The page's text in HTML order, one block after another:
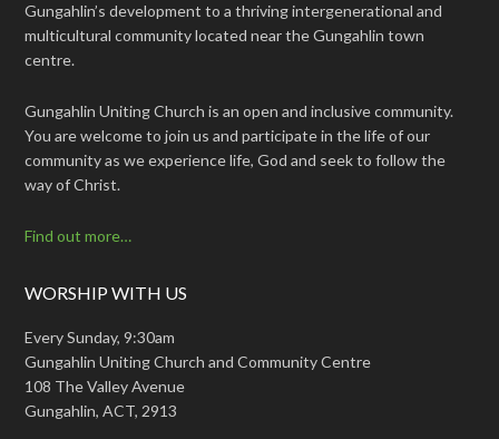
Gungahlin’s development to a thriving intergenerational and
multicultural community located near the Gungahlin town
centre.
Gungahlin Uniting Church is an open and inclusive community.
You are welcome to join us and participate in the life of our
community as we experience life, God and seek to follow the
way of Christ.
Find out more…
WORSHIP WITH US
Every Sunday, 9:30am
Gungahlin Uniting Church and Community Centre
108 The Valley Avenue
Gungahlin, ACT, 2913